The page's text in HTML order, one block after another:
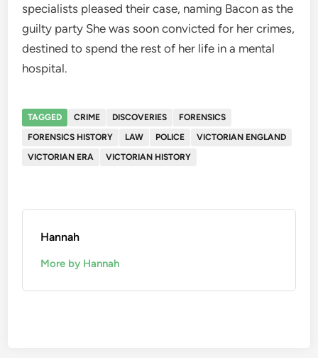
specialists pleased their case, naming Bacon as the
guilty party She was soon convicted for her crimes,
destined to spend the rest of her life in a mental
hospital.
TAGGED CRIME DISCOVERIES
FORENSICS
FORENSICS HISTORY
LAW POLICE
VICTORIAN ENGLAND
VICTORIAN ERA
VICTORIAN HISTORY
Hannah
More by Hannah